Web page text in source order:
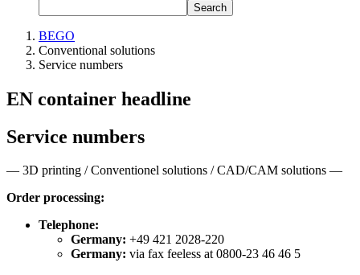
Search
BEGO
Conventional solutions
Service numbers
EN container headline
Service numbers
— 3D printing / Conventionel solutions / CAD/CAM solutions —
Order processing:
Telephone:
Germany: +49 421 2028-220
Germany: via fax feeless at 0800-23 46 46 5